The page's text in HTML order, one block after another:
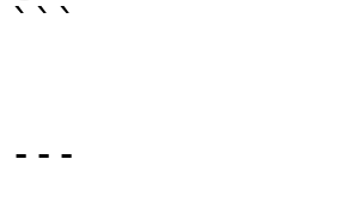
```
---